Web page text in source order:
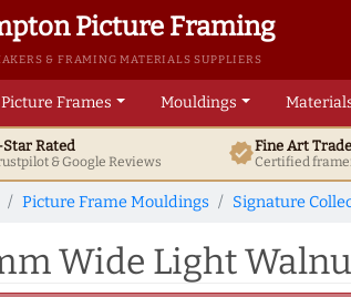
Picture Framing
& FRAMING MATERIALS SUPPLIERS
Picture Frames Mouldings
Star Rated
& GoogleReviews verifiedFine ArtTrade
Certified
Picture Frame Mouldings Signature
Wide Light